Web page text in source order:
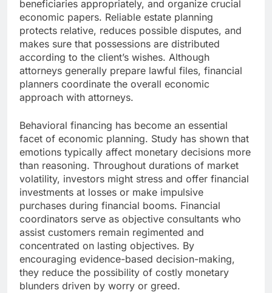
beneficiaries appropriately, and organize crucial
economic papers. Reliable estate planning
protects relative, reduces possible disputes, and
makes sure that possessions are distributed
according to the client’s wishes. Although
attorneys generally prepare lawful files, financial
planners coordinate the overall economic
approach with attorneys.
Behavioral financing has become an essential
facet of economic planning. Study has shown that
emotions typically affect monetary decisions more
than reasoning. Throughout durations of market
volatility, investors might stress and offer financial
investments at losses or make impulsive
purchases during financial booms. Financial
coordinators serve as objective consultants who
assist customers remain regimented and
concentrated on lasting objectives. By
encouraging evidence-based decision-making,
they reduce the possibility of costly monetary
blunders driven by worry or greed.